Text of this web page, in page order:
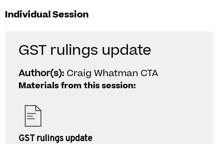
Individual Session
GST rulings update
Author(s): Craig Whatman CTA
Materials from this session:
GST rulings update